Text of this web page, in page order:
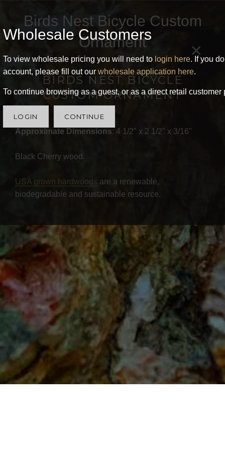
Wholesale Customers
To view wholesale pricing you will need to login here. If you
account, please fill out our wholesale application here.
To continue browsing as a guest, or as a direct retail
LOGIN CONTINUE
×
Birds Nest Bicycle Custom
Ornament
BIRDS NEST BICYCLE
CUSTOM ORNAMENT
Approximate Dimensions: 4 1/2" x 2 1/2" x 3/16"
Black Cherry wood.
USA grown hardwoods are a renewable,
biodegradable and sustainable resource.